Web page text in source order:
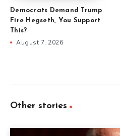
Democrats Demand Trump
Fire Hegseth, You Support
This?
August 7, 2026
Other stories